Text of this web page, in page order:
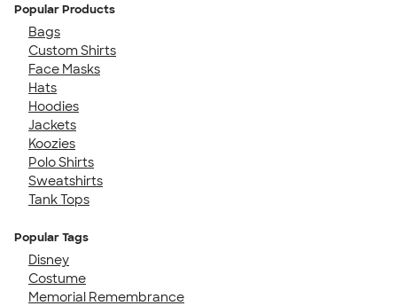
Popular Products
Bags
Custom Shirts
Face Masks
Hats
Hoodies
Jackets
Koozies
Polo Shirts
Sweatshirts
Tank Tops
Popular Tags
Disney
Costume
Memorial Remembrance